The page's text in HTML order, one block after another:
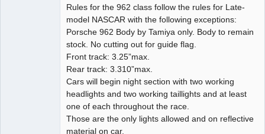
Rules for the 962 class follow the rules for Late-
model NASCAR with the following exceptions:
Porsche 962 Body by Tamiya only. Body to remain
stock. No cutting out for guide flag.
Front track: 3.25”max.
Rear track: 3.310”max.
Cars will begin night section with two working
headlights and two working taillights and at least
one of each throughout the race.
Those are the only lights allowed and on reflective
material on car.